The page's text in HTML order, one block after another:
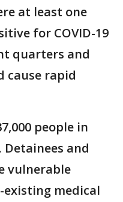
at least one
for COVID-19
quarters and
cause rapid
people in
and
vulnerable
existing medical